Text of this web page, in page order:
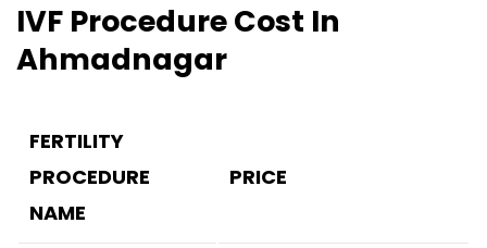
IVF Procedure Cost In
Ahmadnagar
FERTILITY
PROCEDURE
NAME
PRICE